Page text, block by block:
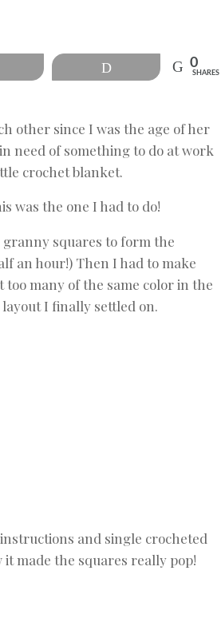
0
SHARES
other since I was the age of her
need of something to do at work
crochet blanket.
was the one I had to do!
squares to form the
an hour!) Then I had to make
many of the same color in the
I finally settled on.
and single crocheted
made the squares really pop!